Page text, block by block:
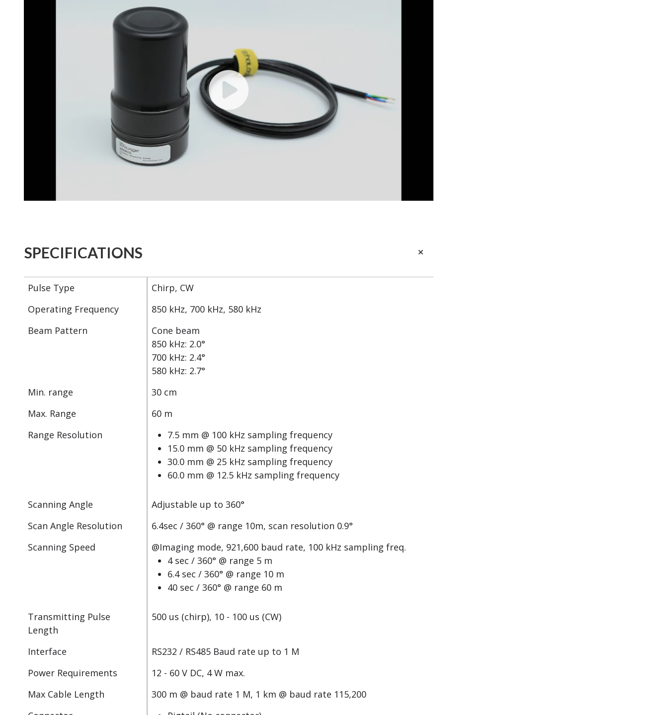
SPECIFICATIONS
Pulse Type
Chirp, CW
Operating Frequency
850 kHz, 700 kHz, 580 kHz
Beam Pattern
Cone beam
850 kHz: 2.0°
700 kHz: 2.4°
580 kHz: 2.7°
Min. range
30 cm
Max. Range
60 m
Range Resolution
7.5 mm @ 100 kHz sampling frequency
15.0 mm @ 50 kHz sampling frequency
30.0 mm @ 25 kHz sampling frequency
60.0 mm @ 12.5 kHz sampling frequency
Scanning Angle
Adjustable up to 360°
Scan Angle Resolution
6.4sec / 360° @ range 10m, scan resolution 0.9°
Scanning Speed
@Imaging mode, 921,600 baud rate, 100 kHz sampling freq.
4 sec / 360° @ range 5 m
6.4 sec / 360° @ range 10 m
40 sec / 360° @ range 60 m
Transmitting Pulse
Length
500 us (chirp), 10 - 100 us (CW)
Interface
RS232 / RS485 Baud rate up to 1 M
Power Requirements
12 - 60 V DC, 4 W max.
Max Cable Length
300 m @ baud rate 1 M, 1 km @ baud rate 115,200